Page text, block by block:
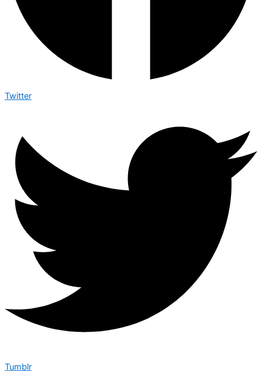
Twitter
Tumblr